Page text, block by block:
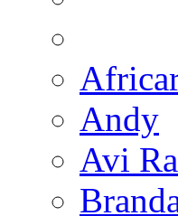
Andy
Avi